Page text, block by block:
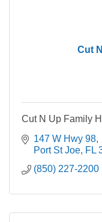
Cut
Cut N Up Family
147 W Hwy 98
Port St Joe FL
(850) 227-2200